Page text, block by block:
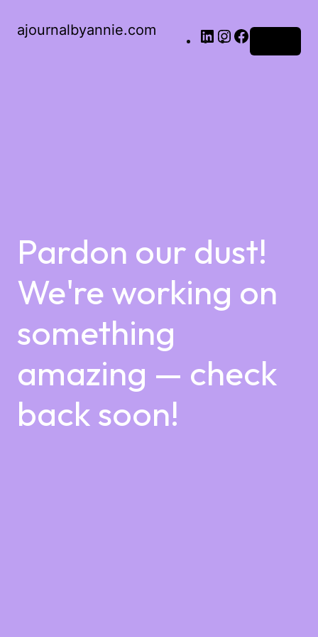
ajournalbyannie.com
Pardon our dust!
We're working on
something
amazing — check
back soon!